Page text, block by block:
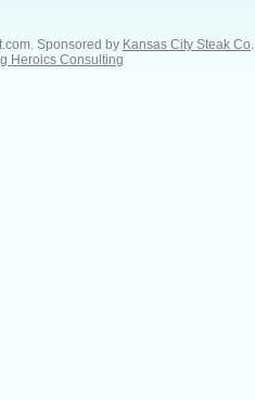
Sponsored by Kansas City Steak Co
Heroics Consulting